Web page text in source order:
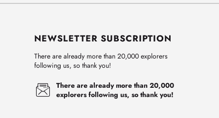
NEWSLETTER SUBSCRIPTION
There are already more than 20,000 explorers
following us, so thank you!
There are already more than 20,000
explorers following us, so thank you!